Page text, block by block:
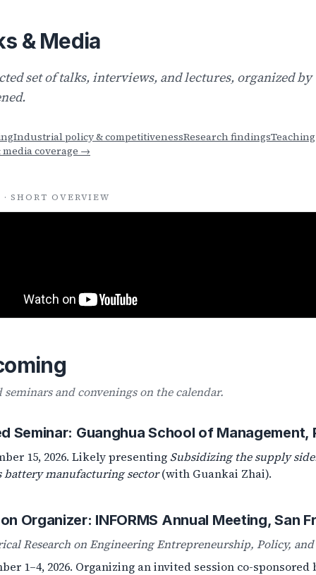
& Media
set of talks, interviews, and lectures, organized
Industrial policy & competitivenessResearch findings
media coverage →
SHORT OVERVIEW
and convenings on the calendar.
Seminar: Guanghua School of Management,
15, 2026. Likely presenting Subsidizing the supply
battery manufacturing sector(with Guankai Zhai).
Organizer: INFORMS Annual Meeting, San
Research on Engineering Entrepreneurship, Policy,
1–4, 2026. Organizing an invited session co-